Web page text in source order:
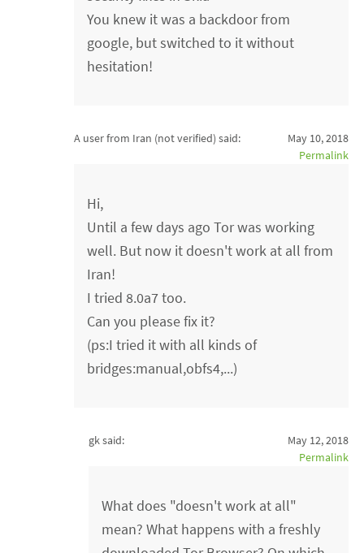
You knew it was a backdoor from
google, but switched to it without
hesitation!
A user from Iran (not verified) said:
May 10, 2018
Permalink
Hi,
Until a few days ago Tor was working
well. But now it doesn't work at all from
Iran!
I tried 8.0a7 too.
Can you please fix it?
(ps:I tried it with all kinds of
bridges:manual,obfs4,...)
gk said:
May 12, 2018
Permalink
What does "doesn't work at all"
mean? What happens with a freshly